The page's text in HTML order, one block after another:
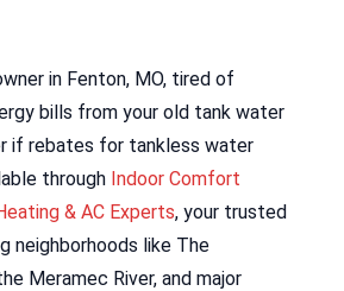
in Fenton, MO, tired of
bills from your old tank water
if rebates for tankless water
through Indoor Comfort
& AC Experts, your trusted
neighborhoods like The
Meramec River, and major